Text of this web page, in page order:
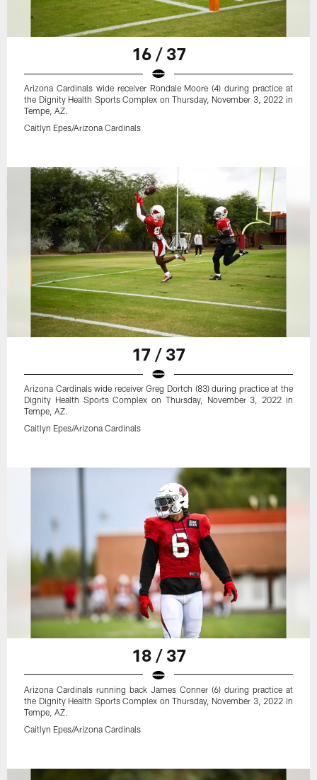
16 / 37
Arizona Cardinals wide receiver Rondale Moore (4) during practice at
the Dignity Health Sports Complex on Thursday, November 3, 2022 in
Tempe, AZ.
Caitlyn Epes/Arizona Cardinals
17 / 37
Arizona Cardinals wide receiver Greg Dortch (83) during practice at the
Dignity Health Sports Complex on Thursday, November 3, 2022 in
Tempe, AZ.
Caitlyn Epes/Arizona Cardinals
18 / 37
Arizona Cardinals running back James Conner (6) during practice at
the Dignity Health Sports Complex on Thursday, November 3, 2022 in
Tempe, AZ.
Caitlyn Epes/Arizona Cardinals